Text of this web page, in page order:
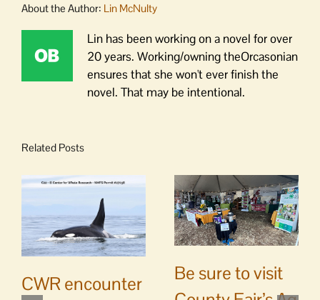
About the Author: Lin McNulty
Lin has been working on a novel for over
20 years. Working/owning theOrcasonian
ensures that she won't ever finish the
novel. That may be intentional.
Related Posts
CWR encounter
Be sure to visit